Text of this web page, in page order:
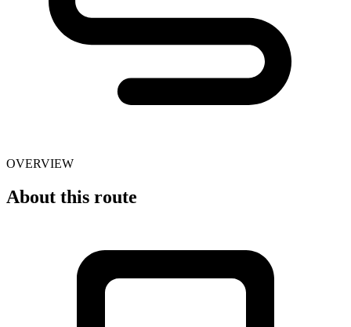
OVERVIEW
About this route